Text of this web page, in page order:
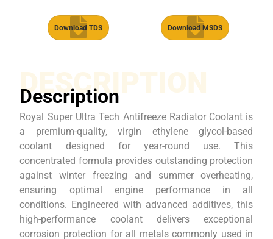
Download TDS Download MSDS
DESCRIPTION
Description
Royal Super Ultra Tech Antifreeze Radiator Coolant is
a premium-quality, virgin ethylene glycol-based
coolant designed for year-round use. This
concentrated formula provides outstanding protection
against winter freezing and summer overheating,
ensuring optimal engine performance in all
conditions. Engineered with advanced additives, this
high-performance coolant delivers exceptional
corrosion protection for all metals commonly used in